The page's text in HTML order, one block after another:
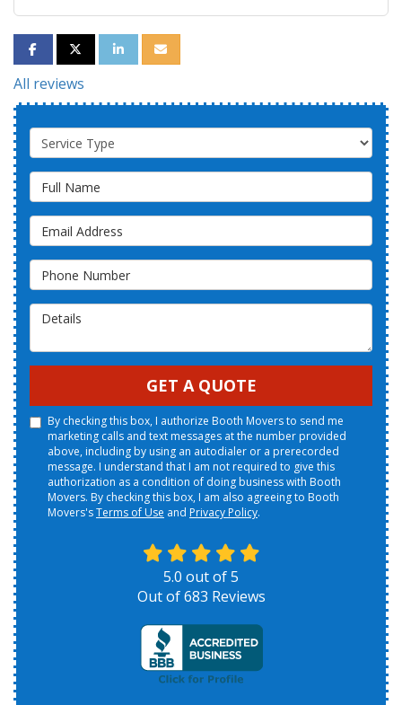
SHARE ON FACEBOOK
SHARE ON TWITTER
SHARE ON LINKEDIN
SHARE VIA EMAIL
All reviews
Service Type
Full Name
Email Address
Phone Number
Details
GET A QUOTE
By checking this box, I authorize Booth Movers to send me
marketing calls and text messages at the number provided
above, including by using an autodialer or a prerecorded
message. I understand that I am not required to give this
authorization as a condition of doing business with Booth
Movers. By checking this box, I am also agreeing to Booth
Movers'sTerms of Use and Privacy Policy.
5.0 out of5
Out of683 Reviews